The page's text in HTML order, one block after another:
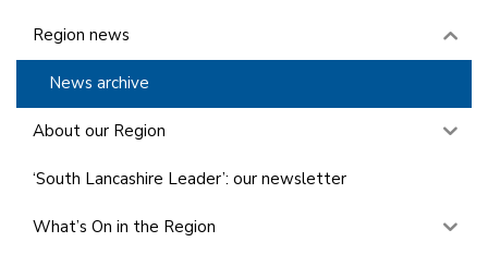
Region news
News archive
About our Region
‘South Lancashire Leader’: our newsletter
What’s On in the Region